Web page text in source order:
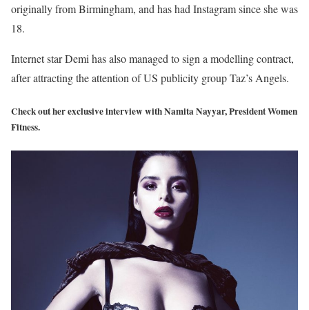
originally from Birmingham, and has had Instagram since she was
18.
Internet star Demi has also managed to sign a modelling contract,
after attracting the attention of US publicity group Taz’s Angels.
Check out her exclusive interview with Namita Nayyar, President Women
Fitness.